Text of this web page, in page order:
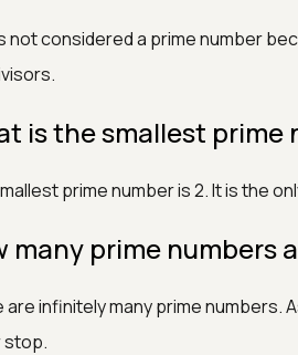
not considered a prime number
is the smallest prime
prime number is 2. It is the
many prime numbers
are infinitely many prime numbers.
stop.